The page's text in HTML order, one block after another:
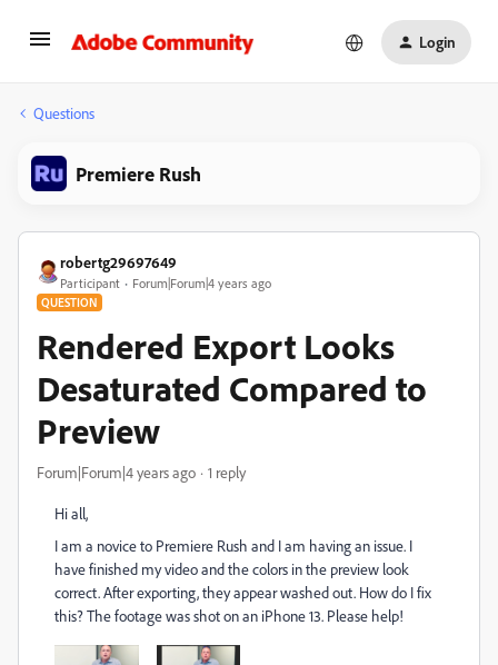
Login
Questions
Premiere Rush
robertg29697649
Participant Forum|Forum|4 years ago
QUESTION
Rendered Export Looks
Desaturated Compared to
Preview
Forum|Forum|4 years ago 1 reply
Hi all,
I am a novice to Premiere Rush and I am having an issue. I
have finished my video and the colors in the preview look
correct. After exporting, they appear washed out. How do I fix
this? The footage was shot on an iPhone 13. Please help!